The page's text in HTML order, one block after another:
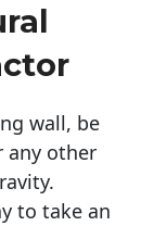
wall, be
any other
to take an